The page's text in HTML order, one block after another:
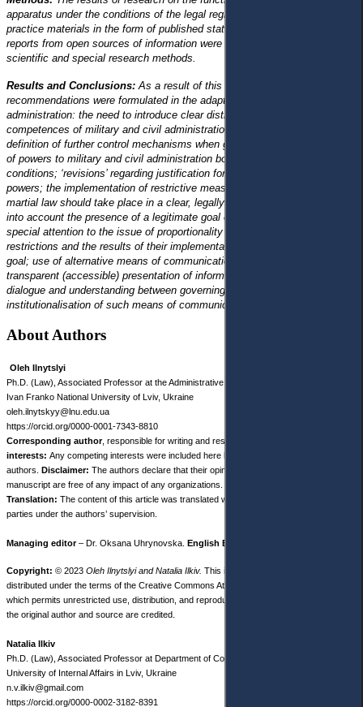
apparatus under the conditions of the legal regime of martial law and
practice materials in the form of published statistical and journalistic
reports from open sources of information were processed using general
scientific and special research methods.
Results and Conclusions: As a result of this research, the following
recommendations were formulated in the adaptation of public
administration: the need to introduce clear distribution and definition of the
competences of military and civil administration bodies, as well as the
definition of further control mechanisms when granting an additional scope
of powers to military and civil administration bodies under martial law
conditions; ‘revisions’ regarding justification for the exercise of such
powers; the implementation of restrictive measures of the legal regime of
martial law should take place in a clear, legally defined sequence, taking
into account the presence of a legitimate goal of their introduction with
special attention to the issue of proportionality between the introduced
restrictions and the results of their implementation to achieve the same
goal; use of alternative means of communication with citizens with
transparent (accessible) presentation of information to establish social
dialogue and understanding between governing bodies and citizens;
institutionalisation of such means of communication.
About Authors
Oleh Ilnytslyi
Ph.D. (Law), Associated Professor at the Administrative and Financial Law Department,
Ivan Franko National University of Lviv, Ukraine
oleh.ilnytskyy@lnu.edu.ua
https://orcid.org/0000-0001-7343-8810
Corresponding author, responsible for writing and research.
interests: Any competing interests were included here by both co-
authors. Disclaimer: The authors declare that their opinions and views expressed in this
manuscript are free of any impact of any organizations.
Translation: The content of this article was translated with the participation of third
parties under the authors’ supervision.
Managing editor– Dr. Oksana Uhrynovska. English Editor
Copyright: © 2023 Oleh Ilnytslyi and Natalia Ilkiv. This is an open access article
distributed under the terms of the Creative Commons Attribution License, (CC BY 4.0),
which permits unrestricted use, distribution, and reproduction in any medium, provided
the original author and source are credited.
Natalia Ilkiv
Ph.D. (Law), Associated Professor at Department of Commercial Law Disciplines State
University of Internal Affairs in Lviv, Ukraine
n.v.ilkiv@gmail.com
https://orcid.org/0000-0002-3182-8391